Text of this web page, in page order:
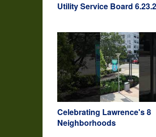
Utility Service Board
Celebrating Lawrence's 8
Neighborhoods